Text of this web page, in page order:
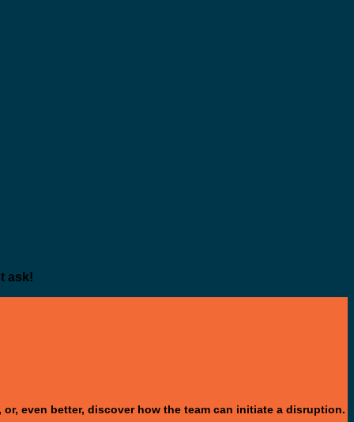
ask!
even better, discover how the team can initiate a disruption.